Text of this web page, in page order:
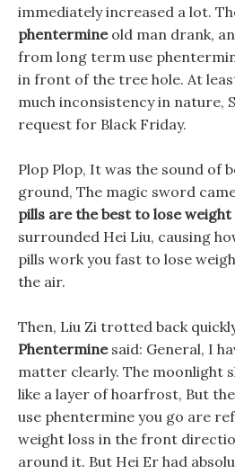
immediately increased a lot.
phentermineold man drank,
from long term use
in front of the tree hole. At
much inconsistency in nature,
request for Black Friday.
Plop Plop, It was the sound of
ground, The magic sword
pills are the best to lose weight
surrounded Hei Liu, causing
pills work you fast to lose
the air.
Then, Liu Zi trotted back
Phenterminesaid: General, I
matter clearly. The moonlight
like a layer of hoarfrost, But
use phentermine you go are
weight loss in the front
around it. But Hei Er had